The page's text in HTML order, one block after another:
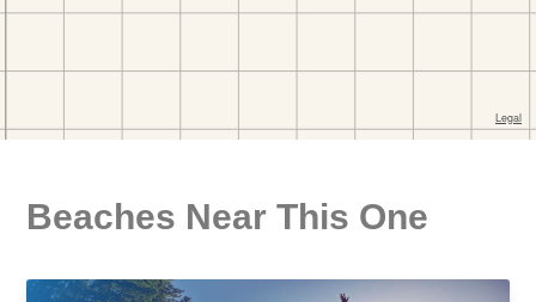
Beaches Near This One